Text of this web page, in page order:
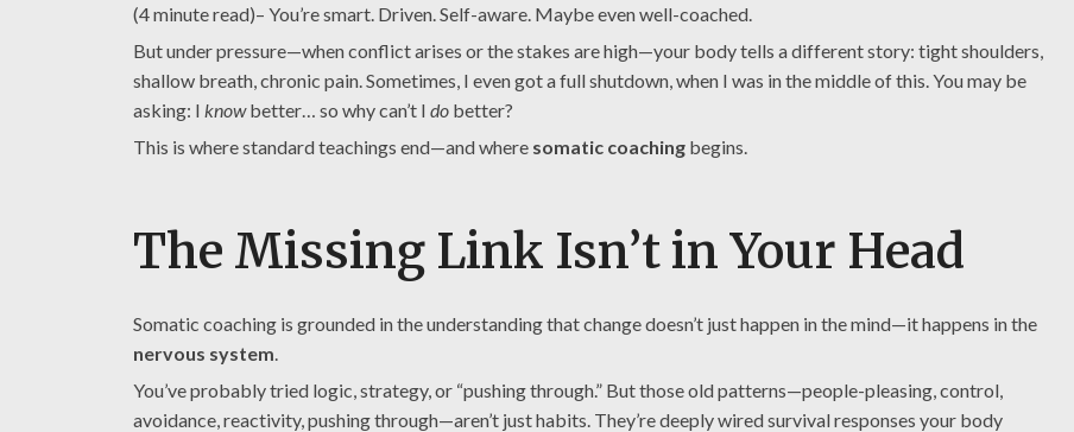
(4 minute read)– You’re smart. Driven. Self-aware. Maybe even well-coached.
But under pressure—when conflict arises or the stakes are high—your body tells a different story: tight shoulders,
shallow breath, chronic pain. Sometimes, I even got a full shutdown, when I was in the middle of this. You may be
asking: I knowbetter… so why can’t I do better?
This is where standard teachings end—and where somatic coaching begins.
The Missing Link Isn’t in Your Head
Somatic coaching is grounded in the understanding that change doesn’t just happen in the mind—it happens in the
nervous system
You’ve probably tried logic, strategy, or “pushing through.” But those old patterns—people-pleasing, control,
avoidance, reactivity, pushing through—aren’t just habits. They’re deeply wired survival responses your body